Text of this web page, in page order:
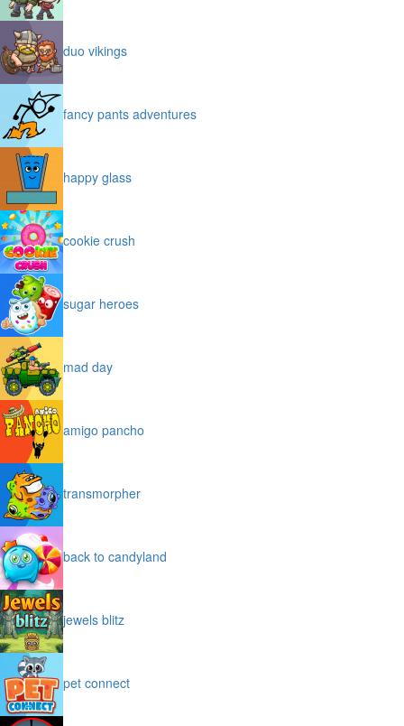
duo vikings
fancy pants adventures
happy glass
cookie crush
sugar heroes
mad day
amigo pancho
transmorpher
back to candyland
jewels blitz
pet connect